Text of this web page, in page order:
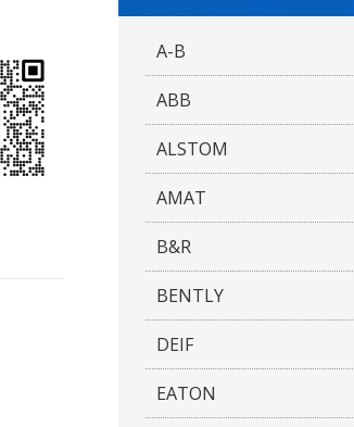
A-B
ABB
ALSTOM
AMAT
B&R
BENTLY
DEIF
EATON